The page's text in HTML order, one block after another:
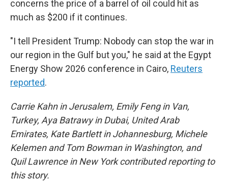
concerns the price of a barrel of oil could hit as
much as $200 if it continues.
"I tell President Trump: Nobody can stop the war in
our region in the Gulf but you," he said at the Egypt
Energy Show 2026 conference in Cairo, Reuters
reported.
Carrie Kahn in Jerusalem, Emily Feng in Van,
Turkey, Aya Batrawy in Dubai, United Arab
Emirates, Kate Bartlett in Johannesburg, Michele
Kelemen and Tom Bowman in Washington, and
Quil Lawrence in New York contributed reporting to
this story.